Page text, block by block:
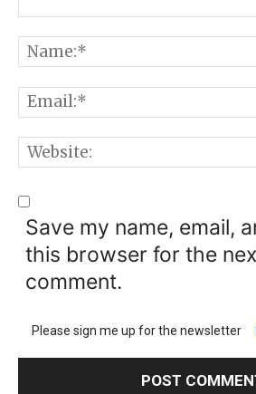
Comment:
Save my name, email,
this browser for the
comment.
Please sign me up for the newsletter